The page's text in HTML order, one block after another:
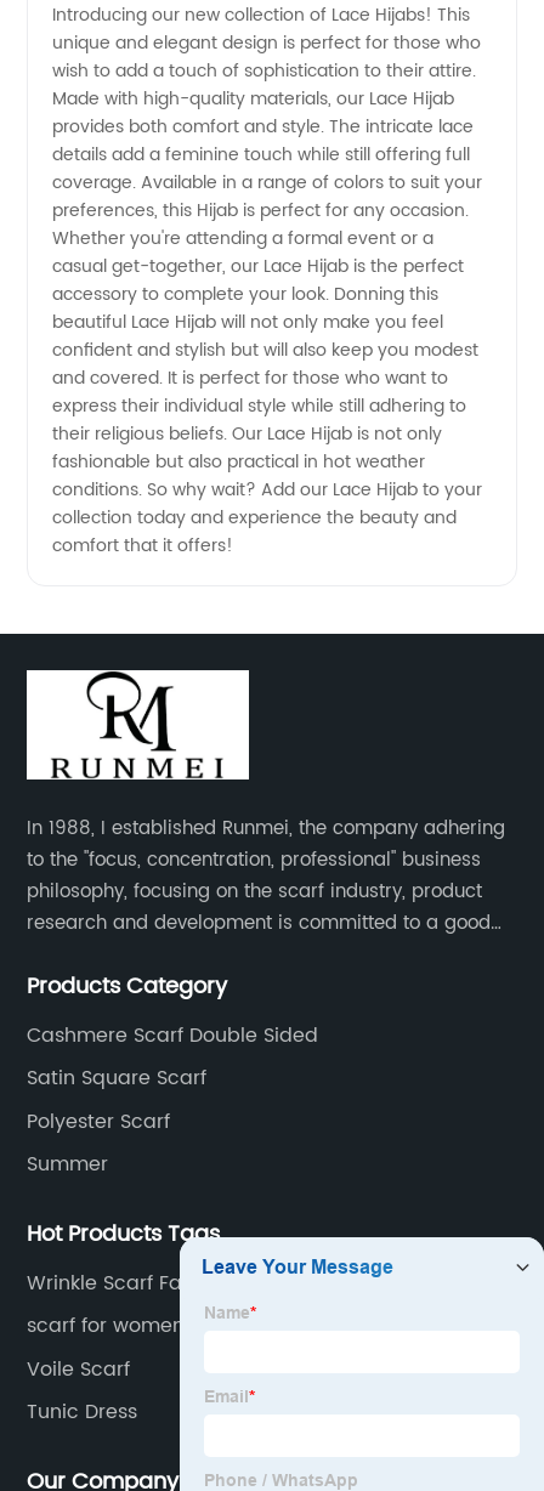
Hijabs
from a
Trusted
Manufacturer
Introducing our new collection of Lace Hijabs! This
unique and elegant design is perfect for those who
wish to add a touch of sophistication to their attire.
Made with high-quality materials, our Lace Hijab
provides both comfort and style. The intricate lace
details add a feminine touch while still offering full
coverage. Available in a range of colors to suit your
preferences, this Hijab is perfect for any occasion.
Whether you're attending a formal event or a
casual get-together, our Lace Hijab is the perfect
accessory to complete your look. Donning this
beautiful Lace Hijab will not only make you feel
confident and stylish but will also keep you modest
and covered. It is perfect for those who want to
express their individual style while still adhering to
their religious beliefs. Our Lace Hijab is not only
fashionable but also practical in hot weather
conditions. So why wait? Add our Lace Hijab to your
collection today and experience the beauty and
comfort that it offers!
In 1988, I established Runmei, the company adhering
to the "focus, concentration, professional" business
philosophy, focusing on the scarf industry, product
research and development is committed to a good
pursuit of quality of life.
Products Category
Cashmere Scarf Double Sided
Satin Square Scarf
Polyester Scarf
Summer
Hot Products Tags
Wrinkle Scarf Factory
scarf for women
Voile Scarf
Tunic Dress
Our Company